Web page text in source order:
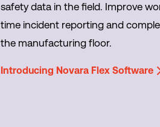
safety data in the field. Improve
time incident reporting and
the manufacturing floor.
Introducing Novara Flex Software